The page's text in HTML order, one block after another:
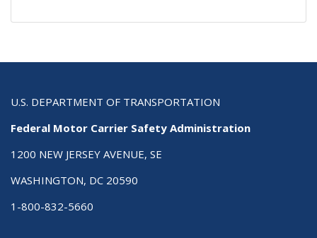
U.S. DEPARTMENT OF TRANSPORTATION
Federal Motor Carrier Safety Administration
1200 NEW JERSEY AVENUE, SE
WASHINGTON, DC 20590
1-800-832-5660